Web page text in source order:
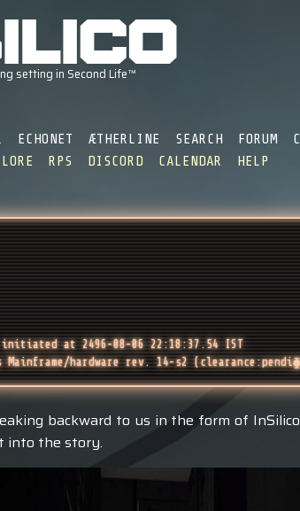
ECHONET ÆTHERLINE SEARCH FORUM
LORE RPS DISCORD CALENDAR HELP
initiated at 2496-08-06 22:18:37.54 IST
Mainframe/hardware rev. 14-s2
backward to us in the form of
into the story.